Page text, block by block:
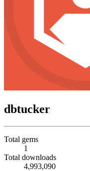
dbtucker
Total gems
1
Total downloads
4,993,090